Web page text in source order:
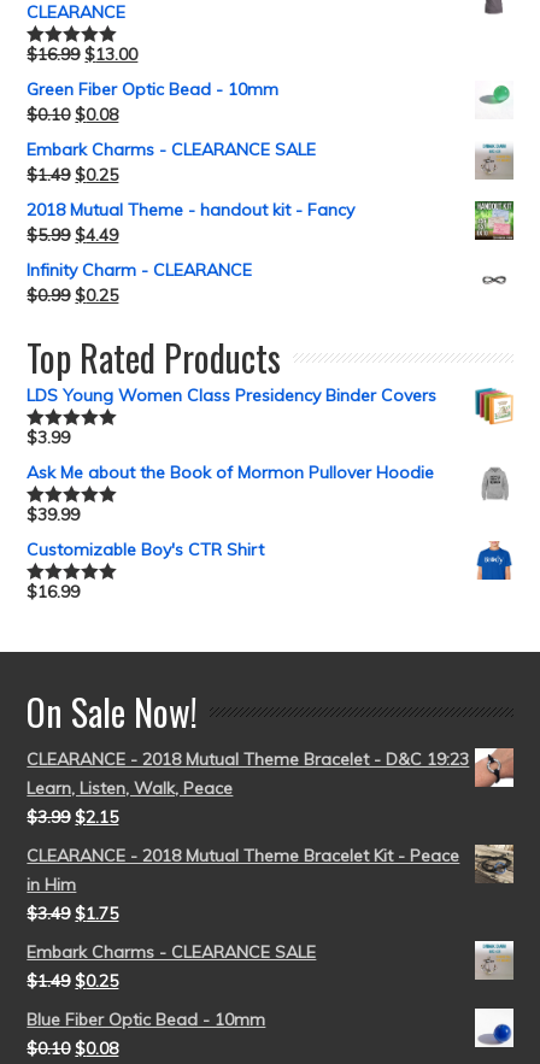
CLEARANCE
Rated5.00
$16.99 $13.00
Green Fiber Optic Bead - 10mm
$0.10 $0.08
Embark Charms - CLEARANCE SALE
$1.49 $0.25
2018 Mutual Theme - handout kit - Fancy
$5.99 $4.49
Infinity Charm - CLEARANCE
$0.99 $0.25
Top Rated Products
LDS Young Women Class Presidency Binder Covers
Rated5.00
$3.99
Ask Me about the Book of Mormon Pullover Hoodie
Rated5.00
$39.99
Customizable Boy's CTR Shirt
Rated5.00
$16.99
On Sale Now!
CLEARANCE - 2018 Mutual Theme Bracelet - D&C 19:23
Learn, Listen, Walk, Peace
$3.99 $2.15
CLEARANCE - 2018 Mutual Theme Bracelet Kit - Peace
in Him
$3.49 $1.75
Embark Charms - CLEARANCE SALE
$1.49 $0.25
Blue Fiber Optic Bead - 10mm
$0.10 $0.08